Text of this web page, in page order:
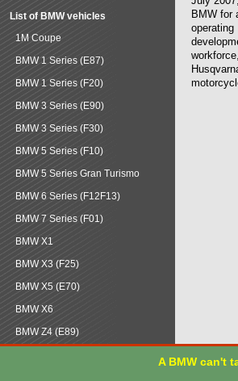
BMW for
operating
List of BMW vehicles
1M Coupe
BMW 1 Series (E87)
BMW 1 Series (F20)
BMW 3 Series (E90)
BMW 3 Series (F30)
BMW 5 Series (F10)
BMW 5 Series Gran Turismo
BMW 6 Series (F12F13)
BMW 7 Series (F01)
BMW X1
BMW X3 (F25)
BMW X5 (E70)
BMW X6
BMW Z4 (E89)
A BMW can't